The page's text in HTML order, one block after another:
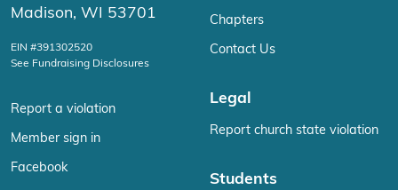
Madison, WI 53701
EIN #391302520
See Fundraising Disclosures
Report a violation
Member sign in
Facebook
Chapters
Contact Us
Legal
Report church state violation
Students